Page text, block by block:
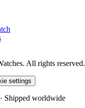
All rights reserved.
settings
Shipped worldwide